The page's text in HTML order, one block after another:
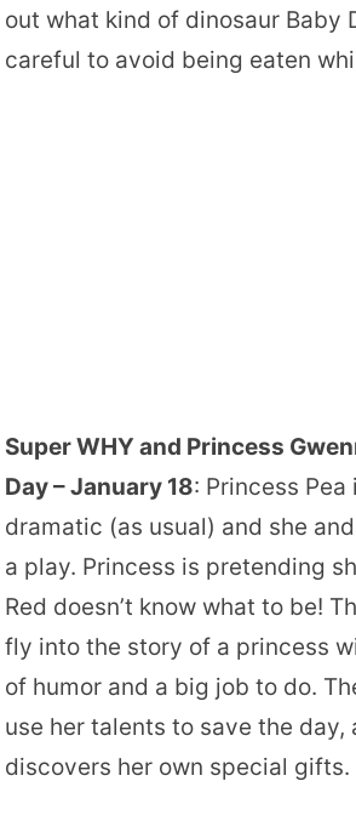
out what kind of dinosaur Baby
careful to avoid being eaten
Super WHY and Princess
Day – January 18: Princess Pea
dramatic (as usual) and she
a play. Princess is pretending
Red doesn’t know what to be!
fly into the story of a princess
of humor and a big job to do.
use her talents to save the day,
discovers her own special gifts.